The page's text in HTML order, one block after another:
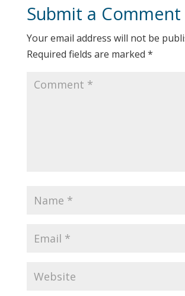
Submit a Comment
Your email address will not be
Required fields are marked *